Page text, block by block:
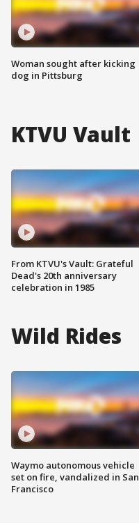
Woman sought after kicking
dog in Pittsburg
KTVU Vault
From KTVU's Vault: Grateful
Dead's 20th anniversary
celebration in 1985
Wild Rides
Waymo autonomous vehicle
set on fire, vandalized in San
Francisco